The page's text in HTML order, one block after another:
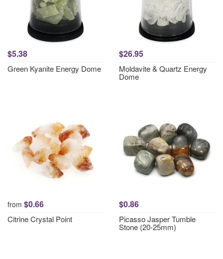
$5.38
Green Kyanite Energy Dome
$26.95
Moldavite & Quartz Energy
Dome
from $0.66
Citrine Crystal Point
$0.86
Picasso Jasper Tumble
Stone (20-25mm)